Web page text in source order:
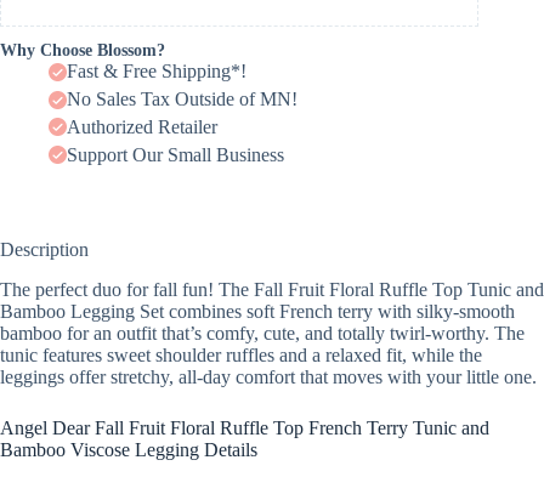
Why Choose Blossom?
Fast & Free Shipping*!
No Sales Tax Outside of MN!
Authorized Retailer
Support Our Small Business
Description
The perfect duo for fall fun! The Fall Fruit Floral Ruffle Top Tunic and
Bamboo Legging Set combines soft French terry with silky-smooth
bamboo for an outfit that’s comfy, cute, and totally twirl-worthy. The
tunic features sweet shoulder ruffles and a relaxed fit, while the
leggings offer stretchy, all-day comfort that moves with your little one.
Angel Dear Fall Fruit Floral Ruffle Top French Terry Tunic and
Bamboo Viscose Legging Details